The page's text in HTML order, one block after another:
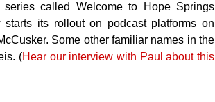
called Welcome to Hope Springs
its rollout on podcast platforms on
Some other familiar names in the
(Hear our interview with Paul about this